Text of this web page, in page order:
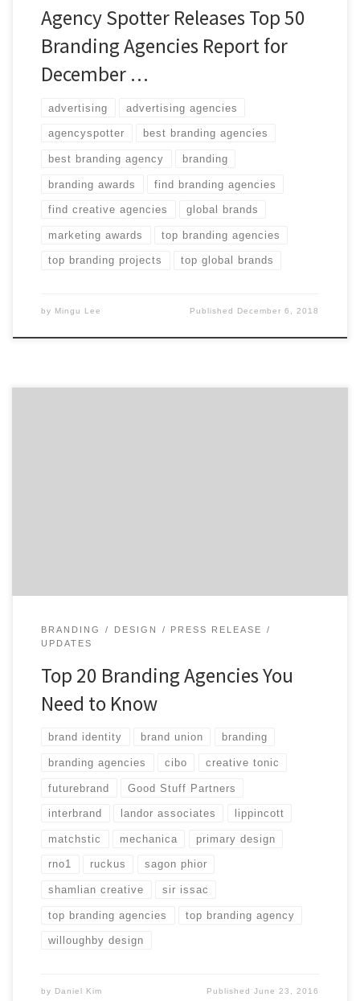
Agency Spotter Releases Top 50
Branding Agencies Report for
December …
advertising advertising agencies
agencyspotter best branding agencies
best branding agency branding
branding awards find branding agencies
find creative agencies global brands
marketing awards top branding agencies
top branding projects top global brands
by Mingu Lee Published December 6, 2018
BRANDING DESIGN
PRESS RELEASE
UPDATES
Top 20 Branding Agencies You
Need to Know
brand identity brand union branding
branding agencies cibo creative tonic
futurebrand Good Stuff Partners
interbrand landor associates lippincott
matchstic mechanica primary design
rno1 ruckus sagon phior
shamlian creative sir issac
top branding agencies top branding agency
willoughby design
by Daniel Kim PublishedJune 23, 2016